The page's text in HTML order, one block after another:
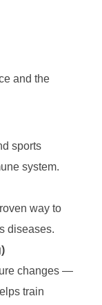
and the
sports
system.
way to
diseases.
changes —
train